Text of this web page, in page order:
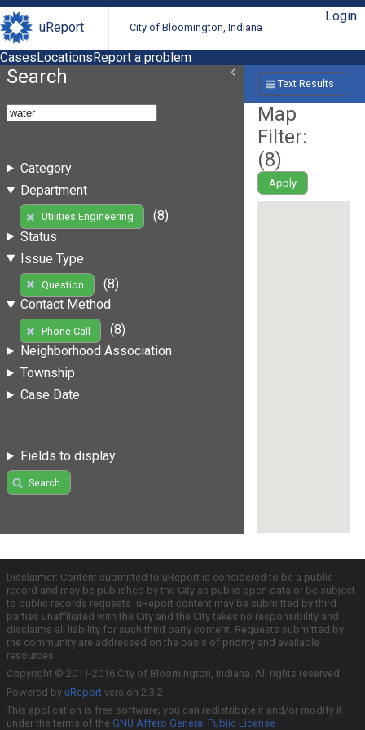
uReport City of Bloomington, Indiana
Login
CasesLocationsReport a problem
Search
Category
Department
Utilities Engineering
(8)
Status
Issue Type
Question
(8)
Contact Method
Phone Call
(8)
Neighborhood Association
Township
Case Date
Fields to display
Search
Text Results
Map
Filter:
(8)
Apply
Disclaimer: Content submitted to uReport is considered to be a public
record and may be published by the City as public open data or be subject
to public records requests. uReport content may be submitted by third
parties unaffiliated with the City and the City takes no responsibility and
disclaims all liability for such third party content. Requests submitted by
the community are addressed on the basis of priority and available
resources.
Copyright © 2011-2016 City of Bloomington, Indiana. All rights reserved.
Powered by uReport version 2.3.2
This application is free software; you can redistribute it and/or modify it
under the terms of the GNU Affero General Public License